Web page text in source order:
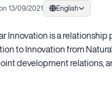
13/09/2021 English
Innovation is a
to Innovation from
development relations,